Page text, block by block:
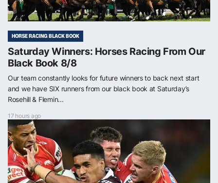
HORSE RACING BLACK BOOK
Saturday Winners: Horses Racing From Our
Black Book 8/8
Our team constantly looks for future winners to back next start
and we have SIX runners from our black book at Saturday’s
Rosehill & Flemin...
17 hours ago